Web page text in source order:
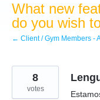
What new
do you wish
← Client / Gym Members -
8
votes